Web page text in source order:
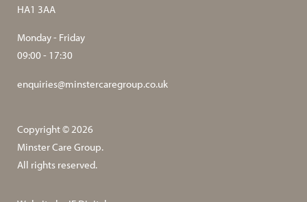
HA1 3AA
Monday - Friday
09:00 - 17:30
enquiries@minstercaregroup.co.uk
Copyright © 2026
Minster Care Group.
All rights reserved.